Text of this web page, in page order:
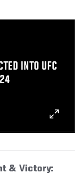
INTO UFC
& Victory: